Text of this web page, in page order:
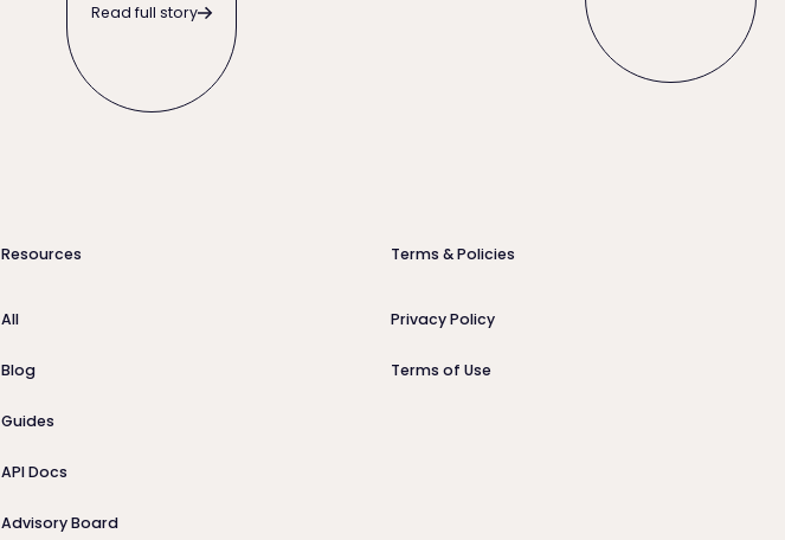
Read full story
Resources
All
Blog
Guides
API Docs
Advisory Board
Terms & Policies
Privacy Policy
Terms of Use